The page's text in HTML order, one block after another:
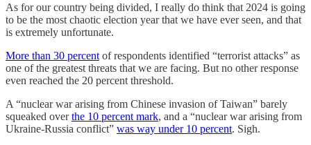
As for our country being divided, I really do think that 2024 is going
to be the most chaotic election year that we have ever seen, and that
is extremely unfortunate.
More than 30 percent of respondents identified “terrorist attacks” as
one of the greatest threats that we are facing. But no other response
even reached the 20 percent threshold.
A “nuclear war arising from Chinese invasion of Taiwan” barely
squeaked overthe 10 percent mark, and a “nuclear war arising from
Ukraine-Russia conflict” was way under 10 percent. Sigh.